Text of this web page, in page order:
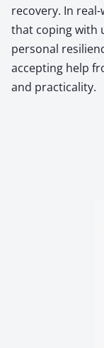
recovery. In
that coping with
personal
accepting help
and practicality.